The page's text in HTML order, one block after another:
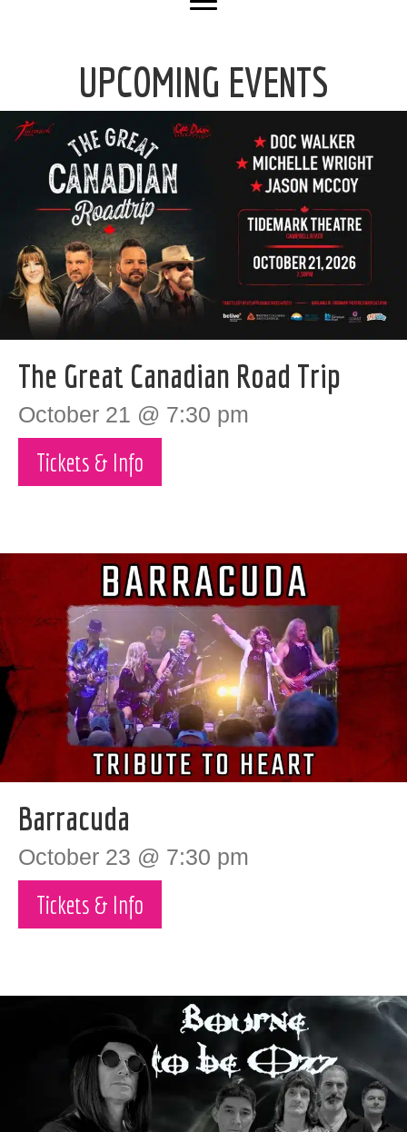
UPCOMING EVENTS
The Great Canadian Road Trip
October 21 @ 7:30 pm
Tickets & Info
Barracuda
October 23 @ 7:30 pm
Tickets & Info